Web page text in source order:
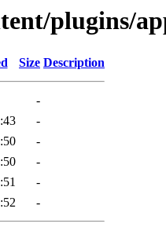
plugins/
Size Description
-
-
-
-
-
-